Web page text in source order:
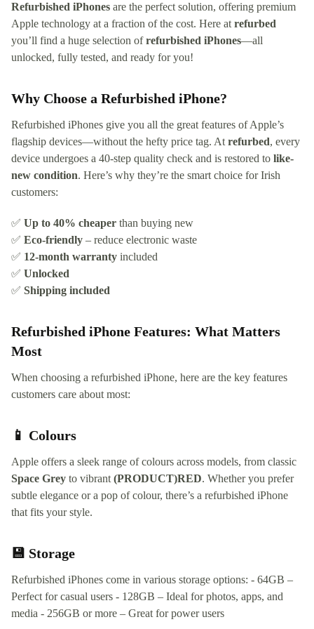
Refurbished iPhones are the perfect solution, offering premium
Apple technology at a fraction of the cost. Here at refurbed
you’ll find a huge selection ofrefurbished iPhones—all
unlocked, fully tested, and ready for you!
Why Choose a Refurbished iPhone?
Refurbished iPhones give you all the great features of Apple’s
flagship devices—without the hefty price tag. At refurbed, every
device undergoes a 40-step quality check and is restored to like-
new condition. Here’s why they’re the smart choice for Irish
customers:
✅ Up to 40% cheaper than buying new
✅ Eco-friendly – reduce electronic waste
✅ 12-month warranty included
✅ Unlocked
✅ Shipping included
Refurbished iPhone Features: What Matters
Most
When choosing a refurbished iPhone, here are the key features
customers care about most:
📱 Colours
Apple offers a sleek range of colours across models, from classic
Space Grey to vibrant (PRODUCT)RED. Whether you prefer
subtle elegance or a pop of colour, there’s a refurbished iPhone
that fits your style.
💾 Storage
Refurbished iPhones come in various storage options: - 64GB –
Perfect for casual users - 128GB – Ideal for photos, apps, and
media - 256GB or more – Great for power users